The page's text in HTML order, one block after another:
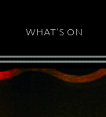
WHAT’S ON